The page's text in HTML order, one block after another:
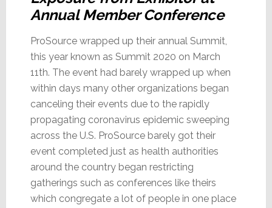
Annual Member Conference
ProSource wrapped up their annual Summit,
this year known as Summit 2020 on March
11th. The event had barely wrapped up when
within days many other organizations began
canceling their events due to the rapidly
propagating coronavirus epidemic sweeping
across the U.S. ProSource barely got their
event completed just as health authorities
around the country began restricting
gatherings such as conferences like theirs
which congregate a lot of people in one place